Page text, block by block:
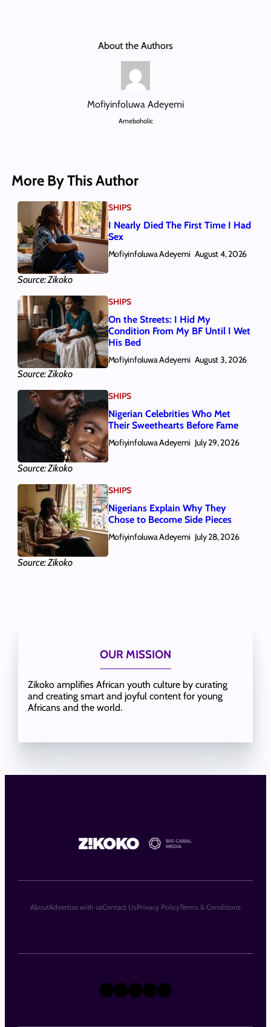
About the Authors
Mofiyinfoluwa Adeyemi
Ameboholic
More By This Author
Source: Zikoko
SHIPS
I Nearly Died The First Time I Had
Sex
Mofiyinfoluwa Adeyemi August 4, 2026
Source: Zikoko
SHIPS
On the Streets: I Hid My
Condition From My BF Until I Wet
His Bed
Mofiyinfoluwa Adeyemi August 3, 2026
Source: Zikoko
SHIPS
Nigerian Celebrities Who Met
Their Sweethearts Before Fame
Mofiyinfoluwa Adeyemi July 29, 2026
Source: Zikoko
SHIPS
Nigerians Explain Why They
Chose to Become Side Pieces
Mofiyinfoluwa Adeyemi July 28, 2026
OUR MISSION
Zikoko amplifies African youth culture by curating
and creating smart and joyful content for young
Africans and the world.
X Instagram
TikTok
LinkedIn
Facebook
AboutAdvertise with usContact UsPrivacy PolicyTerms & Conditions